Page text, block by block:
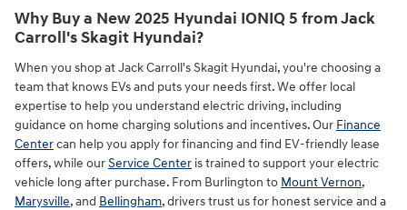
Why Buy a New 2025 Hyundai IONIQ 5 from Jack
Carroll's Skagit Hyundai?
When you shop at Jack Carroll's Skagit Hyundai, you're choosing a
team that knows EVs and puts your needs first. We offer local
expertise to help you understand electric driving, including
guidance on home charging solutions and incentives. Our Finance
Centercan help you apply for financing and find EV-friendly lease
offers, while ourService Center is trained to support your electric
vehicle long after purchase. From Burlington to Mount Vernon,
Marysville, and Bellingham, drivers trust us for honest service and a